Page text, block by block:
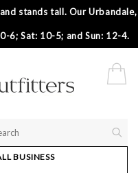
stands tall. Our Urbandale,
6; Sat: 10-5; and Sun: 12-4.
BUSINESS